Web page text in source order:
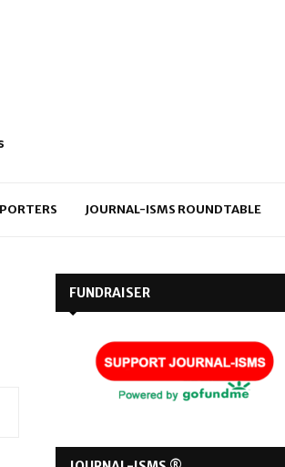
JOURNAL-ISMS ROUNDTABLE
FUNDRAISER